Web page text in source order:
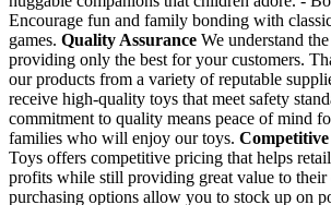
Encourage fun and family bonding with
games. Quality Assurance We understand
providing only the best for your customers.
our products from a variety of reputable
receive high-quality toys that meet safety
commitment to quality means peace of mind
families who will enjoy our toys.
Toys offers competitive pricing that helps
profits while still providing great value to their
purchasing options allow you to stock up on